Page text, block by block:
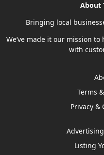
About
Bringing local
We’ve made it our mission
with
Terms
Privacy &
Listing